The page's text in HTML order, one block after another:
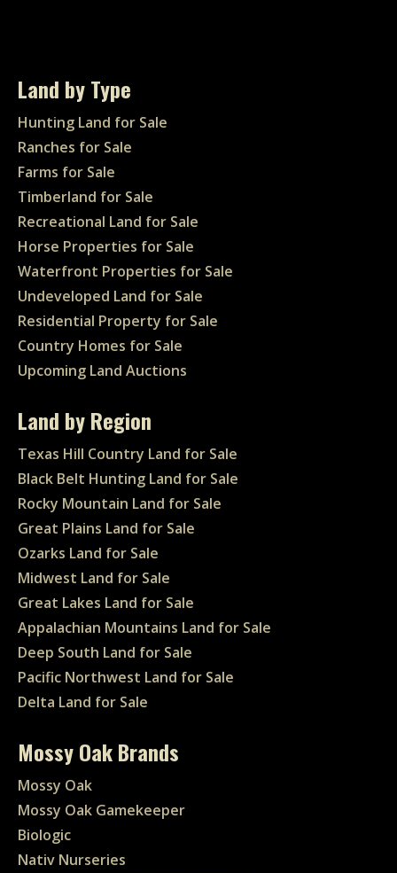
Land by Type
Hunting Land for Sale
Ranches for Sale
Farms for Sale
Timberland for Sale
Recreational Land for Sale
Horse Properties for Sale
Waterfront Properties for Sale
Undeveloped Land for Sale
Residential Property for Sale
Country Homes for Sale
Upcoming Land Auctions
Land by Region
Texas Hill Country Land for Sale
Black Belt Hunting Land for Sale
Rocky Mountain Land for Sale
Great Plains Land for Sale
Ozarks Land for Sale
Midwest Land for Sale
Great Lakes Land for Sale
Appalachian Mountains Land for Sale
Deep South Land for Sale
Pacific Northwest Land for Sale
Delta Land for Sale
Mossy Oak Brands
Mossy Oak
Mossy Oak Gamekeeper
Biologic
Nativ Nurseries